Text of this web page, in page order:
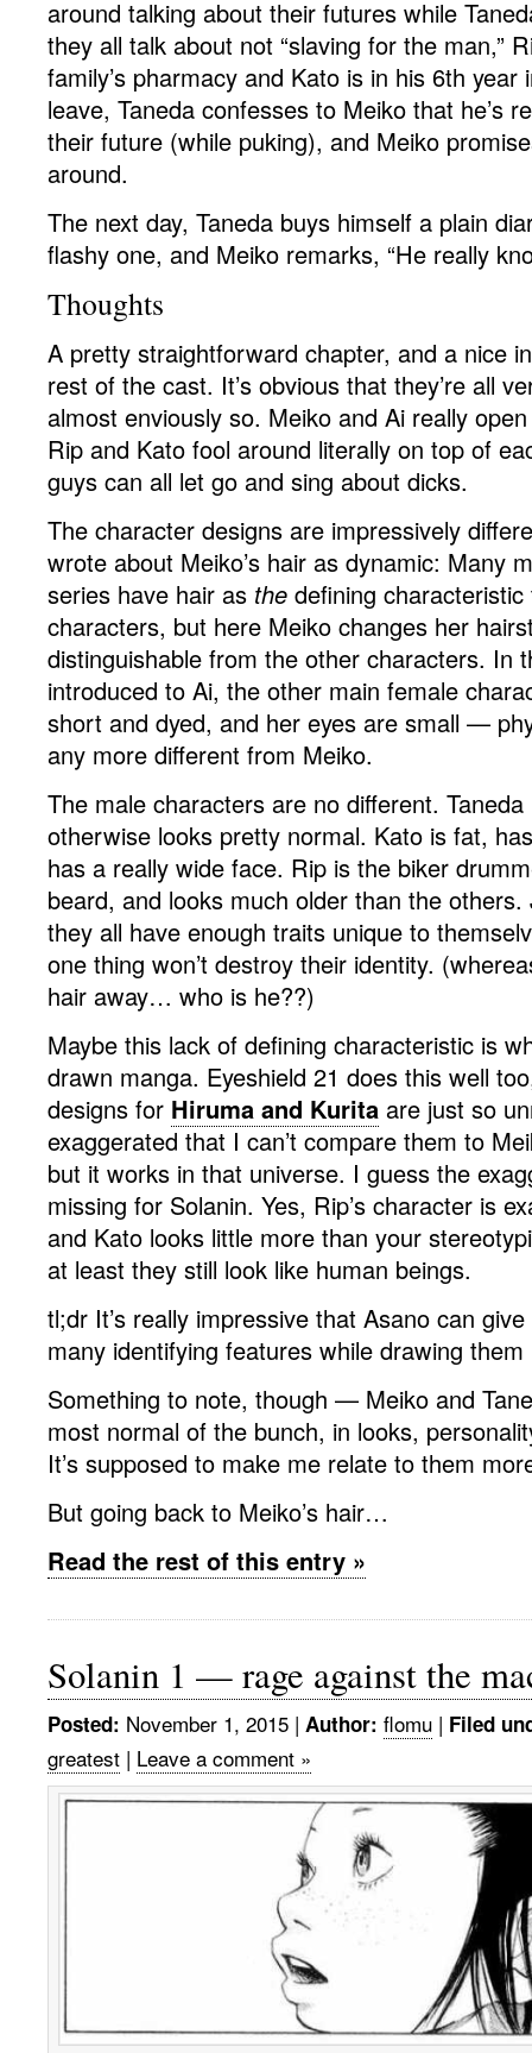
around talking about their futures while
they all talk about not “slaving for the man,”
family’s pharmacy and Kato is in his 6th
leave, Taneda confesses to Meiko that he’s
their future (while puking), and Meiko
around.
The next day, Taneda buys himself a plain
flashy one, and Meiko remarks, “He really
Thoughts
A pretty straightforward chapter, and a nice
rest of the cast. It’s obvious that they’re all
almost enviously so. Meiko and Ai really
Rip and Kato fool around literally on top of
guys can all let go and sing about dicks.
The character designs are impressively
wrote about Meiko’s hair as dynamic: Many
series have hair as the defining
characters, but here Meiko changes her
distinguishable from the other characters. In
introduced to Ai, the other main female
short and dyed, and her eyes are small —
any more different from Meiko.
The male characters are no different.
otherwise looks pretty normal. Kato is fat,
has a really wide face. Rip is the biker
beard, and looks much older than the
they all have enough traits unique to
one thing won’t destroy their identity.
hair away… who is he??)
Maybe this lack of defining characteristic is
drawn manga. Eyeshield 21 does this well
designs for Hiruma and Kurita are just so
exaggerated that I can’t compare them to
but it works in that universe. I guess the
missing for Solanin. Yes, Rip’s character is
and Kato looks little more than your
at least they still look like human beings.
tl;dr It’s really impressive that Asano can
many identifying features while drawing them
Something to note, though — Meiko and
most normal of the bunch, in looks,
It’s supposed to make me relate to them
But going back to Meiko’s hair…
Read the rest of this entry »
Solanin 1 — rage against the
Posted: November 1, 2015 | Author: flomu | Filed
greatest | Leave a comment »